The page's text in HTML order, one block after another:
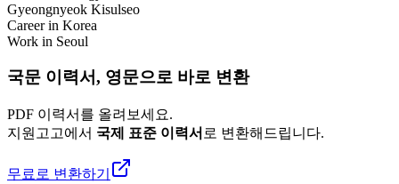
Gyeongnyeok Kisulseo
Career in Korea
Work in Seoul
국문 이력서, 영문으로 바로 변환
PDF 이력서를 올려보세요.
지원고고에서 국제 표준 이력서 로 변환해드립니다.
무료로 변환하기